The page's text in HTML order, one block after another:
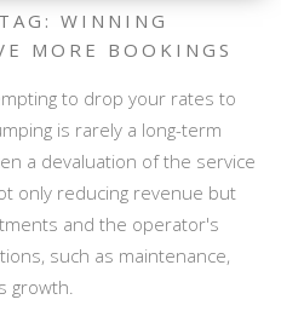
WINNING
MORE BOOKINGS
to drop your rates to
is rarely a long-term
a devaluation of the service
only reducing revenue but
and the operator's
such as maintenance,
growth.